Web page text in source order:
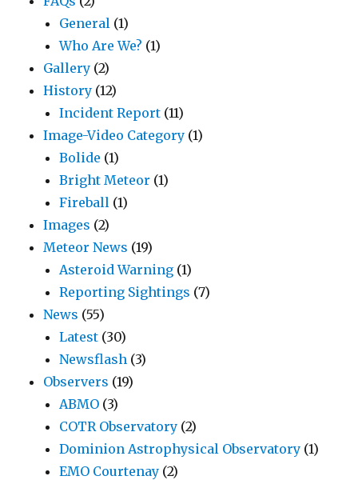
General (1)
Who Are We? (1)
Gallery (2)
History (12)
Incident Report (11)
Image-Video Category (1)
Bolide (1)
Bright Meteor (1)
Fireball (1)
Images (2)
Meteor News (19)
Asteroid Warning (1)
Reporting Sightings (7)
News (55)
Latest (30)
Newsflash (3)
Observers (19)
ABMO (3)
COTR Observatory (2)
Dominion Astrophysical Observatory (1)
EMO Courtenay (2)